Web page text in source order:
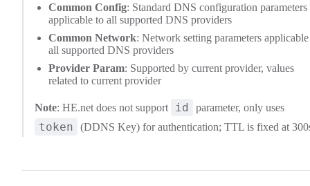
Common Config: Standard DNS configuration parameters
applicable to all supported DNS providers
Common Network: Network setting parameters
all supported DNS providers
Provider Param: Supported by current provider, values
related to current provider
Note: HE.net does not support id parameter, only uses
token (DDNS Key) for authentication; TTL is fixed at